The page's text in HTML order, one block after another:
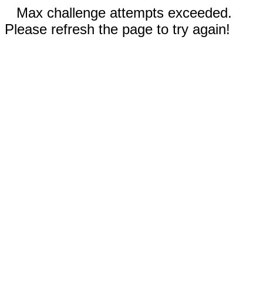
Max challenge attempts exceeded.
Please refresh the page to try again!